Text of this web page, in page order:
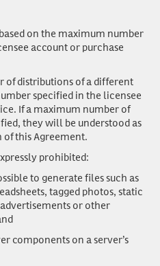
on the maximum number
account or purchase
of distributions of a different
specified in the licensee
If a maximum number of
they will be understood as
this Agreement.
prohibited:
to generate files such as
tagged photos, static
or other
components on a server’s